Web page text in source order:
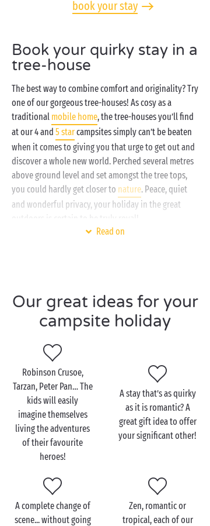
book your stay
Book your quirky stay in a
tree-house
The best way to combine comfort and originality? Try
one of our gorgeous tree-houses! As cosy as a
traditional mobile home, the tree-houses you’ll find
at our 4 and 5 starcampsites simply can’t be beaten
when it comes to giving you that urge to get out and
discover a whole new world. Perched several metres
above ground level and set amongst the tree tops,
you could hardly get closer to nature. Peace, quiet
and wonderful privacy, your holiday in the great
outdoors is certain to be truly royal!
children, a cosy sitting room, well-fitted out
bathroom and practical kitchen, nothing has been
left to chance to ensure you enjoy unique nights,
And the perfect finishing touch: a terrace in wood
and rope so you can make the most of your sublime
view point. For holiday breakfasts in that magical
morning light or an evening drink as the sun slips
behind the horizon, just the
two of youor
all the family!
Read on
Our great ideas for your
campsite holiday
Robinson Crusoe,
Tarzan, Peter Pan… The
kids will easily
imagine themselves
living the adventures
of their favourite
heroes!
A stay that’s as quirky
as it is romantic? A
great gift idea to offer
your significant other!
A complete change of
scene... without going
Zen, romantic or
tropical, each of our